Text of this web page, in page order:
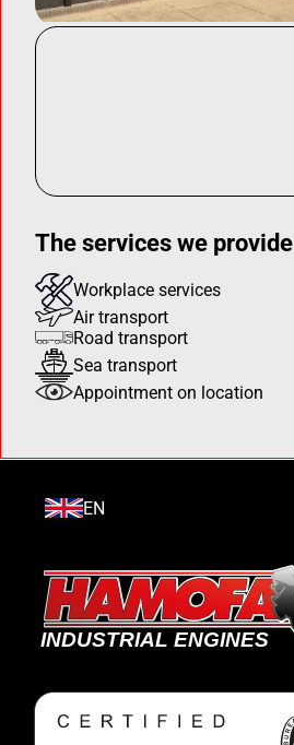
The services we provide
Workplace services
Air transport
Road transport
Sea transport
Appointment on location
EN